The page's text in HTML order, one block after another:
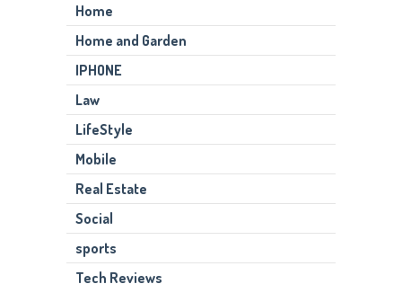
Home
Home and Garden
IPHONE
Law
LifeStyle
Mobile
Real Estate
Social
sports
Tech Reviews